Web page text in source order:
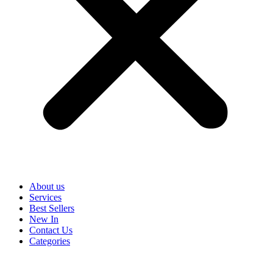
About us
Services
Best Sellers
New In
Contact Us
Categories